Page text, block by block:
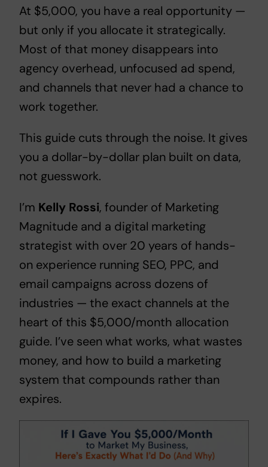
At $5,000, you have a real opportunity —
but only if you allocate it strategically.
Most of that money disappears into
agency overhead, unfocused ad spend,
and channels that never had a chance to
work together.
This guide cuts through the noise. It gives
you a dollar-by-dollar plan built on data,
not guesswork.
I’m Kelly Rossi, founder of Marketing
Magnitudeand a digital marketing
strategist with over 20 years of hands-
on experience running SEO, PPC, and
email campaigns across dozens of
industries — the exact channels at the
heart of this $5,000/month allocation
guide. I’ve seen what works, what wastes
money, and how to build a marketing
system that compounds rather than
expires.